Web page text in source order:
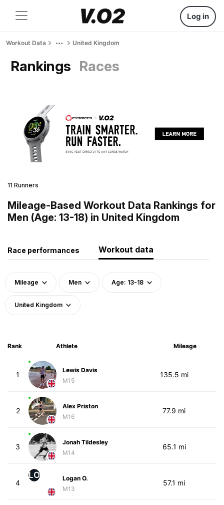
Log in
Workout Data United Kingdom
Rankings Races
11 Runners
Mileage-Based Workout Data Rankings for
Men (Age: 13-18) in United Kingdom
Race performances Workout data
Mileage Men Age: 13-18
United Kingdom
Rank Athlete Mileage
1
Lewis Davis
M15
135.5 mi
2
Alex Priston
M16
77.9 mi
3
Jonah Tildesley
M14
65.1 mi
4
LO
Logan O.
M13
57.1 mi